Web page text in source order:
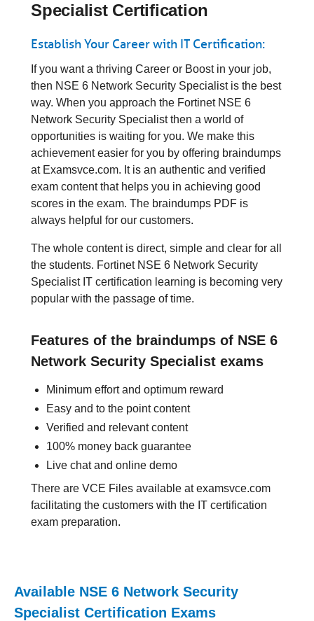
Specialist Certification
Establish Your Career with IT Certification:
If you want a thriving Career or Boost in your job,
then NSE 6 Network Security Specialist is the best
way. When you approach the Fortinet NSE 6
Network Security Specialist then a world of
opportunities is waiting for you. We make this
achievement easier for you by offering braindumps
at Examsvce.com. It is an authentic and verified
exam content that helps you in achieving good
scores in the exam. The braindumps PDF is
always helpful for our customers.
The whole content is direct, simple and clear for all
the students. Fortinet NSE 6 Network Security
Specialist IT certification learning is becoming very
popular with the passage of time.
Features of the braindumps of NSE 6
Network Security Specialist exams
Minimum effort and optimum reward
Easy and to the point content
Verified and relevant content
100% money back guarantee
Live chat and online demo
There are VCE Files available at examsvce.com
facilitating the customers with the IT certification
exam preparation.
Available NSE 6 Network Security
Specialist Certification Exams